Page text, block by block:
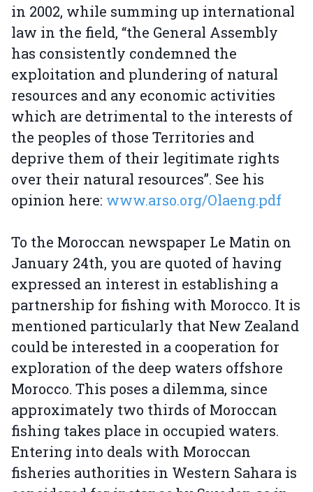
in 2002, while summing up international
law in the field, “the General Assembly
has consistently condemned the
exploitation and plundering of natural
resources and any economic activities
which are detrimental to the interests of
the peoples of those Territories and
deprive them of their legitimate rights
over their natural resources”. See his
opinion here: www.arso.org/Olaeng.pdf
To the Moroccan newspaper Le Matin on
January 24th, you are quoted of having
expressed an interest in establishing a
partnership for fishing with Morocco. It is
mentioned particularly that New Zealand
could be interested in a cooperation for
exploration of the deep waters offshore
Morocco. This poses a dilemma, since
approximately two thirds of Moroccan
fishing takes place in occupied waters.
Entering into deals with Moroccan
fisheries authorities in Western Sahara is